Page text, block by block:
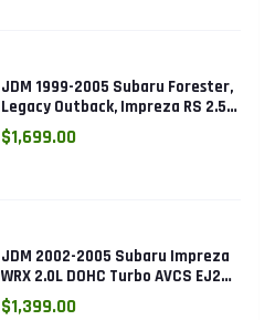
JDM 1999-2005 Subaru Forester,
Legacy Outback, Impreza RS 2.5L
SOHC EJ25 Engine
$1,699.00
JDM 2002-2005 Subaru Impreza
WRX 2.0L DOHC Turbo AVCS EJ205
Engine (Electronic Throttle)
$1,399.00